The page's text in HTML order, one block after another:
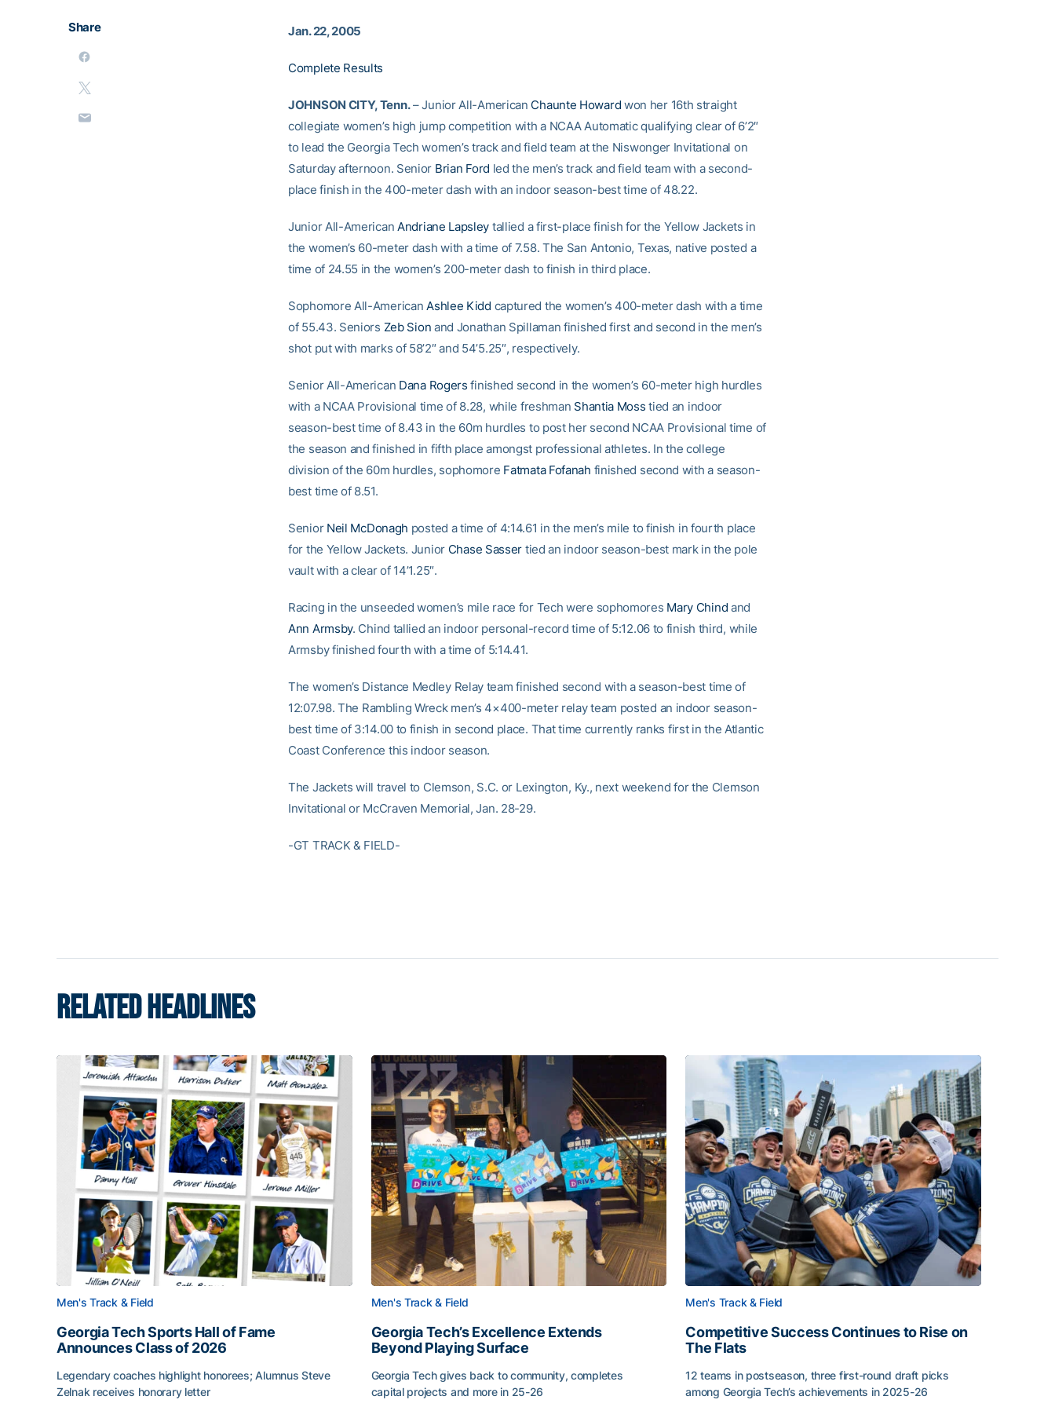
Share Jan. 22, 2005
Complete Results
JOHNSON CITY, Tenn.– Junior All-American Chaunte Howard won her 16th straight
collegiate women’s high jump competition with a NCAA Automatic qualifying clear of 6’2″
to lead the Georgia Tech women’s track and field team at the Niswonger Invitational on
Saturday afternoon. Senior Brian Ford led the men’s track and field team with a second-
place finish in the 400-meter dash with an indoor season-best time of 48.22.
Junior All-American Andriane Lapsley tallied a first-place finish for the Yellow Jackets in
the women’s 60-meter dash with a time of 7.58. The San Antonio, Texas, native posted a
time of 24.55 in the women’s 200-meter dash to finish in third place.
Sophomore All-AmericanAshlee Kidd captured the women’s 400-meter dash with a time
of 55.43. Seniors Zeb Sion and Jonathan Spillaman finished first and second in the men’s
shot put with marks of 58’2″ and 54’5.25″, respectively.
Senior All-American Dana Rogers finished second in the women’s 60-meter high hurdles
with a NCAA Provisional time of 8.28, while freshman Shantia Moss tied an indoor
season-best time of 8.43 in the 60m hurdles to post her second NCAA Provisional time of
the season and finished in fifth place amongst professional athletes. In the college
division of the 60m hurdles, sophomore Fatmata Fofanah finished second with a season-
best time of 8.51.
Senior Neil McDonagh posted a time of 4:14.61 in the men’s mile to finish in fourth place
for the Yellow Jackets. Junior Chase Sasser tied an indoor season-best mark in the pole
vault with a clear of 14’1.25″.
Racing in the unseeded women’s mile race for Tech were sophomores Mary Chind and
Ann Armsby. Chind tallied an indoor personal-record time of 5:12.06 to finish third, while
Armsby finished fourth with a time of 5:14.41.
The women’s Distance Medley Relay team finished second with a season-best time of
12:07.98. The Rambling Wreck men’s 4×400-meter relay team posted an indoor season-
best time of 3:14.00 to finish in second place. That time currently ranks first in the Atlantic
Coast Conference this indoor season.
The Jackets will travel to Clemson, S.C. or Lexington, Ky., next weekend for the Clemson
Invitational or McCraven Memorial, Jan. 28-29.
-GT TRACK & FIELD-
RELATED HEADLINES
Men's Track & Field
Georgia Tech Sports Hall of Fame
Announces Class of 2026
Legendary coaches highlight honorees; Alumnus Steve
Zelnak receives honorary letter
Men's Track & Field
Georgia Tech’s Excellence Extends
Beyond Playing Surface
Georgia Tech gives back to community, completes
capital projects and more in 25-26
Men's Track & Field
Competitive Success Continues to Rise on
The Flats
12 teams in postseason, three first-round draft picks
among Georgia Tech’s achievements in 2025-26